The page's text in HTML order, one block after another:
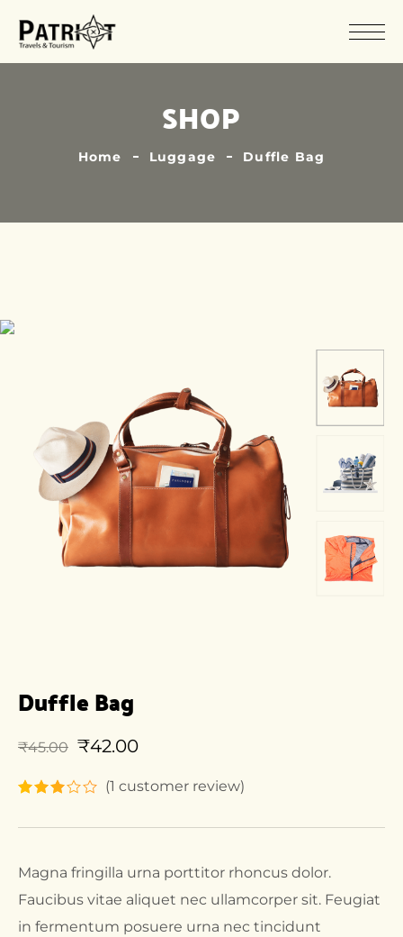
SHOP
Home Luggage Duffle Bag
Duffle Bag
₹45.00 ₹42.00
(1 customer review)
Magna fringilla urna porttitor rhoncus dolor.
Faucibus vitae aliquet nec ullamcorper sit. Feugiat
in fermentum posuere urna nec tincidunt